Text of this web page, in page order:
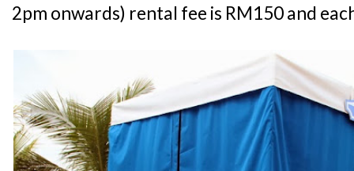
2pm onwards) rental fee is RM150 and